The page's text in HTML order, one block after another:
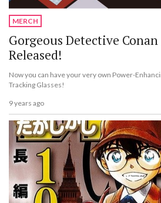
MERCH
Gorgeous Detective Conan
Released!
Now you can have your very own Power-
Tracking Glasses!
9 years ago